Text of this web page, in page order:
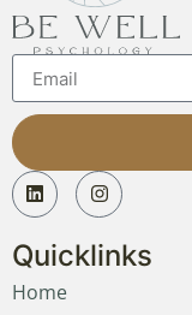
Quicklinks
Home